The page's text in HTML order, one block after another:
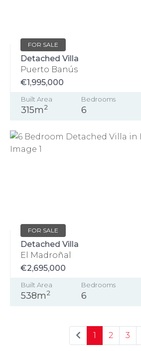
FOR SALE
Detached Villa
Puerto Banús
€1,995,000
Built Area
315m2
Bedrooms
6
FOR SALE
Detached Villa
El Madroñal
€2,695,000
Built Area
538m2
Bedrooms
6
1 2 3